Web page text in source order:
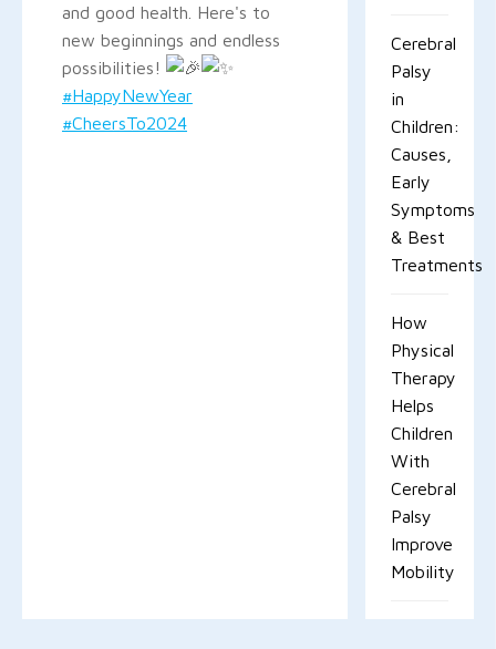
and good health. Here's to
new beginnings and endless
possibilities!
#HappyNewYear
#CheersTo2024
Cerebral
Palsy
in
Children:
Causes,
Early
Symptoms
& Best
Treatments
How
Physical
Therapy
Helps
Children
With
Cerebral
Palsy
Improve
Mobility